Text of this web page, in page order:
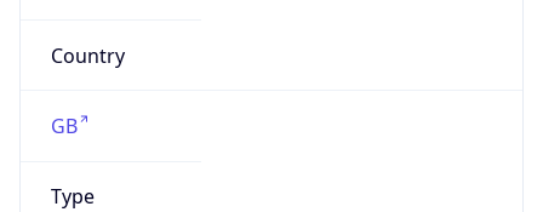
Country
GB
Type